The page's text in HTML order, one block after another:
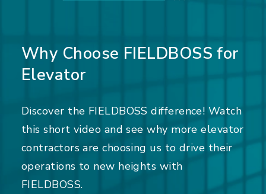
Why Choose FIELDBOSS for
Elevator
Discover the FIELDBOSS difference! Watch
this short video and see why more elevator
contractors are choosing us to drive their
operations to new heights with
FIELDBOSS.